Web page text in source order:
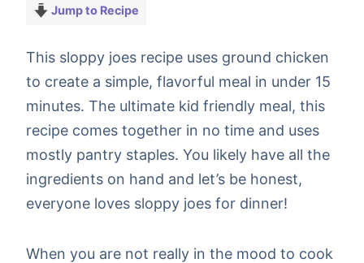
Jump to Recipe
This sloppy joes recipe uses ground chicken
to create a simple, flavorful meal in under 15
minutes. The ultimate kid friendly meal, this
recipe comes together in no time and uses
mostly pantry staples. You likely have all the
ingredients on hand and let’s be honest,
everyone loves sloppy joes for dinner!
When you are not really in the mood to cook